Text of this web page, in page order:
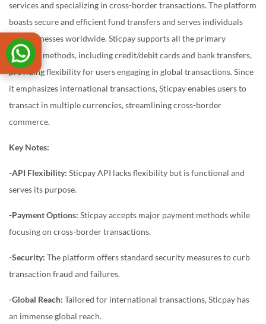
services and specializing in cross-border transactions. The platform
boasts secure and efficient fund transfers and serves individuals
and businesses worldwide. Sticpay supports all the primary
payment methods, including credit/debit cards and bank transfers,
providing flexibility for users engaging in global transactions. Since
it emphasizes international transactions, Sticpay enables users to
transact in multiple currencies, streamlining cross-border
commerce.
Key Notes:
-API Flexibility: Sticpay API lacks flexibility but is functional and
serves its purpose.
-Payment Options: Sticpay accepts major payment methods while
focusing on cross-border transactions.
-Security: The platform offers standard security measures to curb
transaction fraud and failures.
-Global Reach: Tailored for international transactions, Sticpay has
an immense global reach.